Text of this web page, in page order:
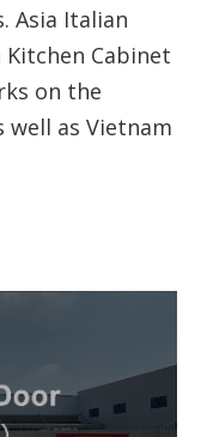
Asia Italian
Cabinet
on the
well as Vietnam